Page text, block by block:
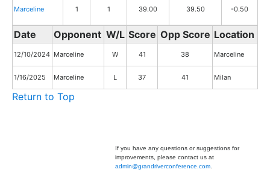
Marceline 1 1 39.00 39.50 -0.50
Date Opponent W/L Score Opp Score Location
12/10/2024 Marceline W 41 38 Marceline
1/16/2025 Marceline L 37 41 Milan
Return to Top
If you have any questions or suggestions for
improvements, please contact us at
admin@grandriverconference.com